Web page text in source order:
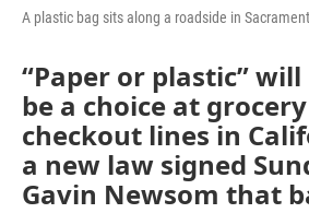
A plastic bag sits along a roadside in
“Paper or plastic”
be a choice at
checkout lines in
a new law signed
Gavin Newsom that